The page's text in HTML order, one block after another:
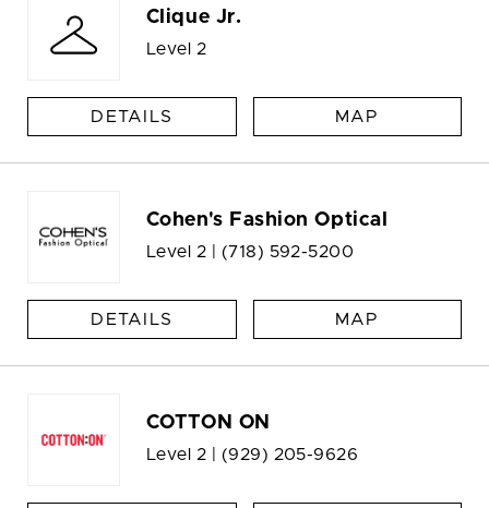
Clique Jr.
Level 2
DETAILS MAP
Cohen's Fashion Optical
Level 2 | (718) 592-5200
DETAILS MAP
COTTON ON
Level 2 | (929) 205-9626